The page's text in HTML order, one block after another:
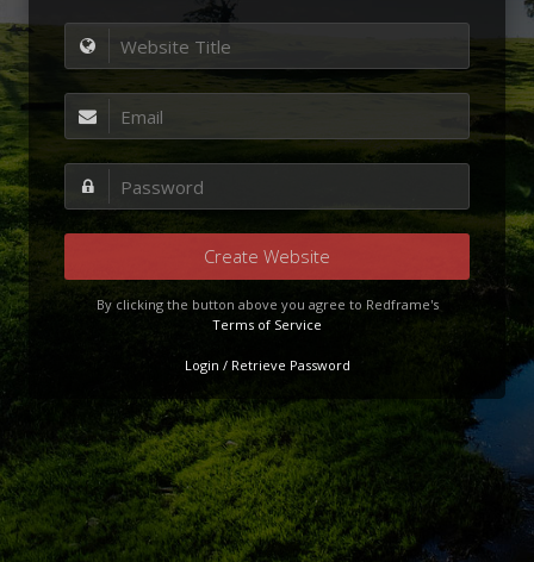
Create Website
By clicking the button above you agree to Redframe's
Terms of Service
Login / Retrieve Password